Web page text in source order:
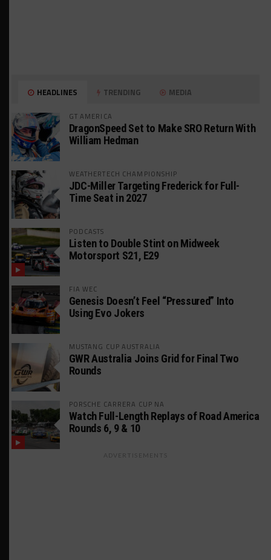
HEADLINES TRENDING MEDIA
GT AMERICA
DragonSpeed Set to Make SRO Return With
William Hedman
WEATHERTECH CHAMPIONSHIP
JDC-Miller Targeting Frederick for Full-
Time Seat in 2027
PODCASTS
Listen to Double Stint on Midweek
Motorsport S21, E29
FIA WEC
Genesis Doesn’t Feel “Pressured” Into
Using Evo Jokers
MUSTANG CUP AUSTRALIA
GWR Australia Joins Grid for Final Two
Rounds
PORSCHE CARRERA CUP NA
Watch Full-Length Replays of Road America
Rounds 6, 9 & 10
ADVERTISEMENTS